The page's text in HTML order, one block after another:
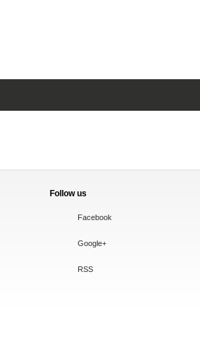
Follow us
Facebook
Google+
RSS